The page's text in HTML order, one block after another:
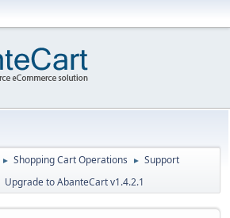
► Shopping Cart Operations ► Support
Upgrade to AbanteCart v1.4.2.1